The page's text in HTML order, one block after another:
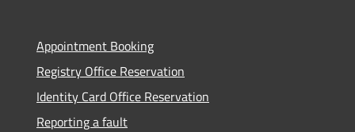
Appointment Booking
Registry Office Reservation
Identity Card Office Reservation
Reporting a fault